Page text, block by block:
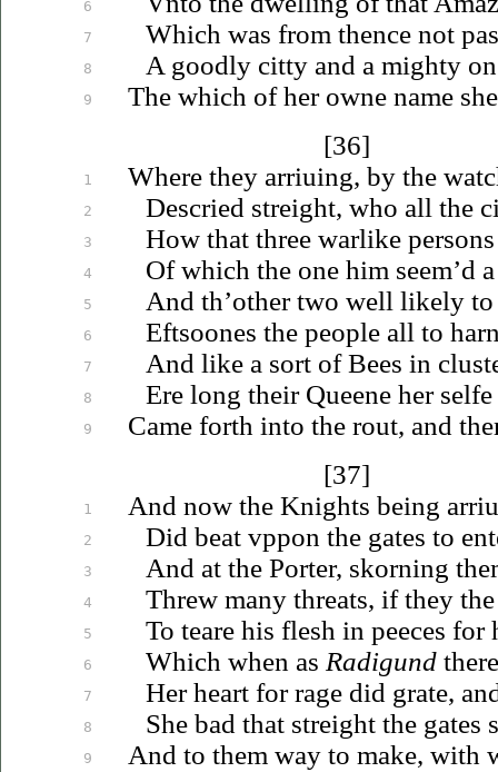
6
7
8
9
1
2
3
4
5
6
7
8
9
1
2
3
4
5
6
7
8
9
Which was from thence not
A goodly citty and a mighty
The which of her owne name
[36]
Where they arriuing, by the
Descried streight, who all the
How that three warlike
Of which the one him seem’d
And th’other two well likely
Eftsoones the people all to
And like a sort of Bees in
Ere long their Queene her
Came forth into the rout, and
[37]
And now the Knights being
Did beat vppon the gates to
And at the Porter, skorning
Threw many threats, if they
To teare his flesh in peeces for
Which when as Radigund
Her heart for rage did grate,
She bad that streight the gates
And to them way to make, with